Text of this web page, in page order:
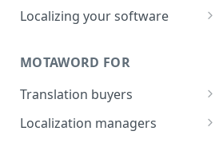
Getting Started with
MotaWord Active
Localizing your software
CI/CD environments
MOTAWORD FOR
Translation buyers
Set up your account
Localization managers